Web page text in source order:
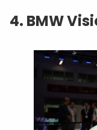
4. BMW